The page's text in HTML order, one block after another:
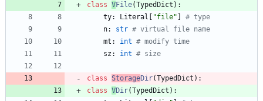
class VFile(TypedDict ) :
ty: Literal "file"
# type
n: str # virtual file name
mt : int # modify time
sz : int # size
class StorageDir(TypedDict ) :
class VDir(TypedDict ) :